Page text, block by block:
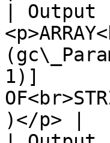
|
1)]
)</p>